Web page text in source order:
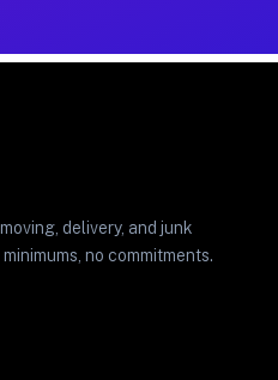
delivery, and junk
no commitments.